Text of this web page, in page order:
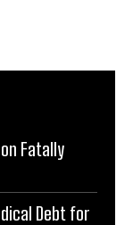
Fatally
Debt for